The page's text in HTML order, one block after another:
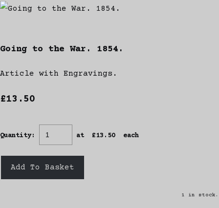
Going to the War. 1854.
Article with Engravings.
£13.50
Quantity: at £13.50 each
Add To Basket
1 in stock.